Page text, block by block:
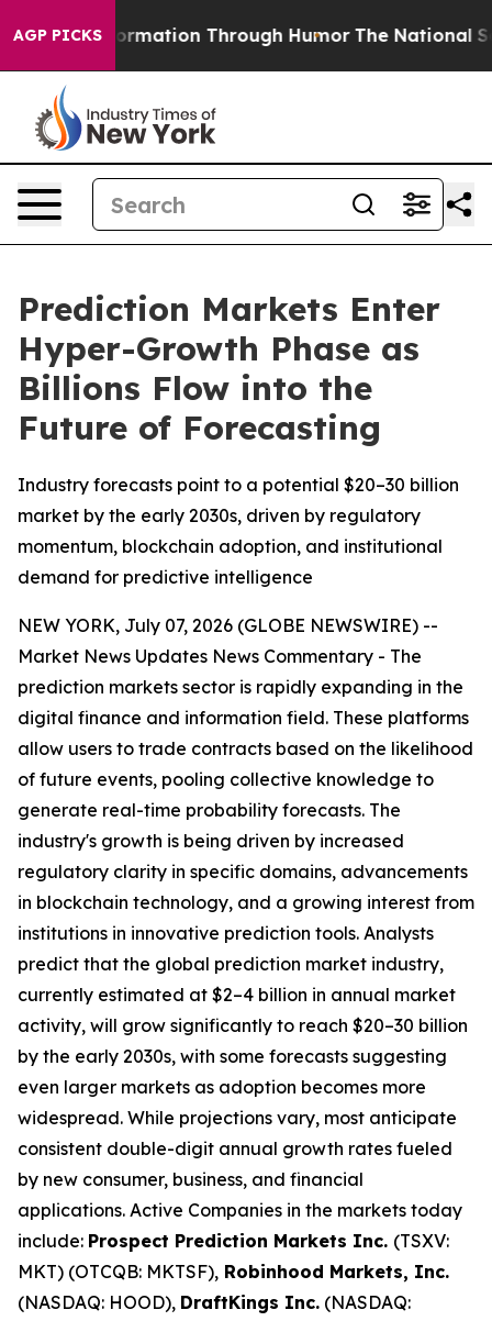
AGP PICKSThrough Humor The National Security
Prediction Markets Enter
Hyper-Growth Phase as
Billions Flow into the
Future of Forecasting
Industry forecasts point to a potential $20–30 billion
market by the early 2030s, driven by regulatory
momentum, blockchain adoption, and institutional
demand for predictive intelligence
NEW YORK, July 07, 2026 (GLOBE NEWSWIRE) --
Market News Updates News Commentary - The
prediction markets sector is rapidly expanding in the
digital finance and information field. These platforms
allow users to trade contracts based on the likelihood
of future events, pooling collective knowledge to
generate real-time probability forecasts. The
industry's growth is being driven by increased
regulatory clarity in specific domains, advancements
in blockchain technology, and a growing interest from
institutions in innovative prediction tools. Analysts
predict that the global prediction market industry,
currently estimated at $2–4 billion in annual market
activity, will grow significantly to reach $20–30 billion
by the early 2030s, with some forecasts suggesting
even larger markets as adoption becomes more
widespread. While projections vary, most anticipate
consistent double-digit annual growth rates fueled
by new consumer, business, and financial
applications. Active Companies in the markets today
include: Prospect Prediction Markets Inc. (TSXV:
MKT) (OTCQB: MKTSF), Robinhood Markets, Inc.
(NASDAQ: HOOD), DraftKings Inc. (NASDAQ: